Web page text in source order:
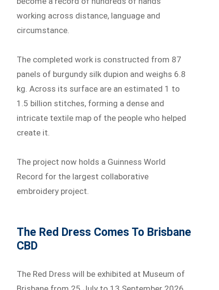
working across distance, language and
circumstance.
The completed work is constructed from 87
panels of burgundy silk dupion and weighs 6.8
kg. Across its surface are an estimated 1 to
1.5 billion stitches, forming a dense and
intricate textile map of the people who helped
create it.
The project now holds a Guinness World
Record for the largest collaborative
embroidery project.
The Red Dress Comes To Brisbane
CBD
The Red Dress will be exhibited at Museum of